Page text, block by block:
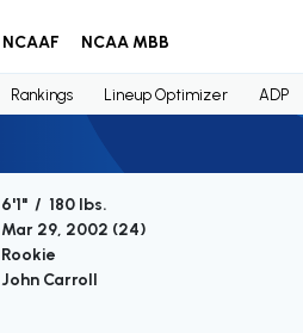
NCAAF NCAA MBB
Rankings Lineup Optimizer ADP
6'1" / 180 lbs.
Mar 29, 2002 (24)
Rookie
John Carroll